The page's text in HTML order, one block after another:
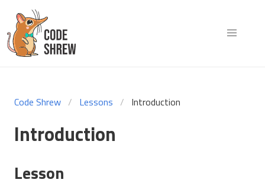
Code Shrew Lessons Introduction
Introduction
Lesson